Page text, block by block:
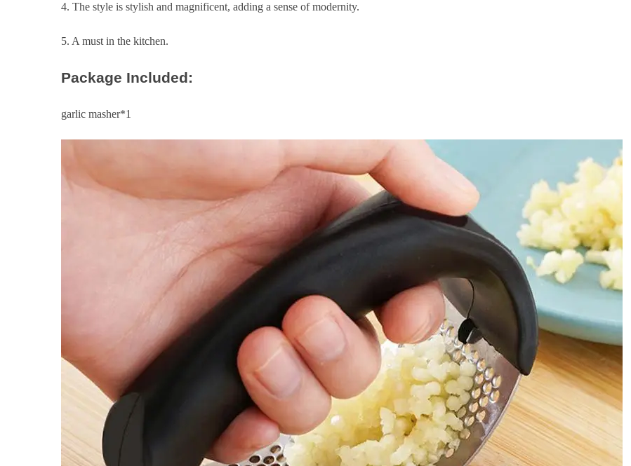
4. The style is stylish and magnificent, adding a sense of modernity.
5. A must in the kitchen.
Package Included:
garlic masher*1